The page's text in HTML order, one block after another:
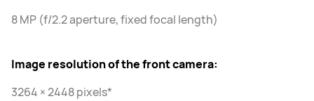
8 MP (f/2.2 aperture, fixed focal length)
Image resolution of the front camera:
3264 × 2448 pixels*